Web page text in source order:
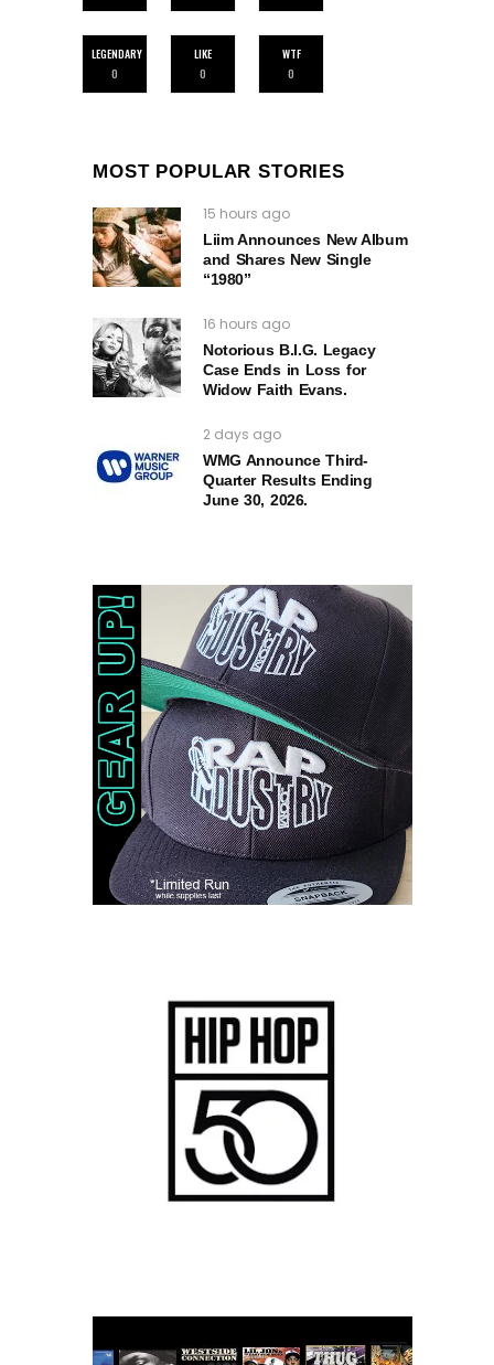
LEGENDARY
0
LIKE
0
WTF
0
MOST POPULAR STORIES
15 hours ago
Liim Announces New Album
and Shares New Single
“1980”
16 hours ago
Notorious B.I.G. Legacy
Case Ends in Loss for
Widow Faith Evans.
2 days ago
WMG Announce Third-
Quarter Results Ending
June 30, 2026.